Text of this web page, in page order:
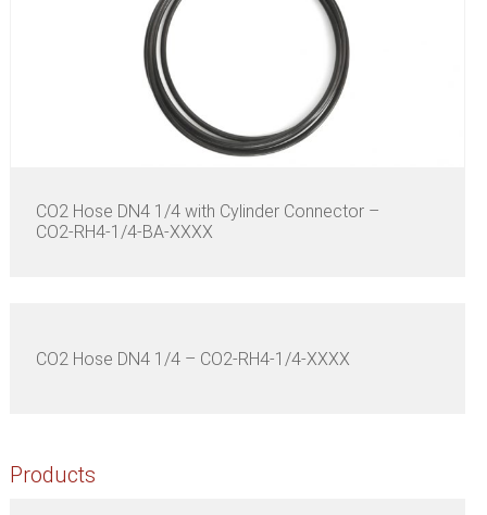
CO2 Hose DN4 1/4 with Cylinder Connector –
CO2-RH4-1/4-BA-XXXX
CO2 Hose DN4 1/4 – CO2-RH4-1/4-XXXX
Products